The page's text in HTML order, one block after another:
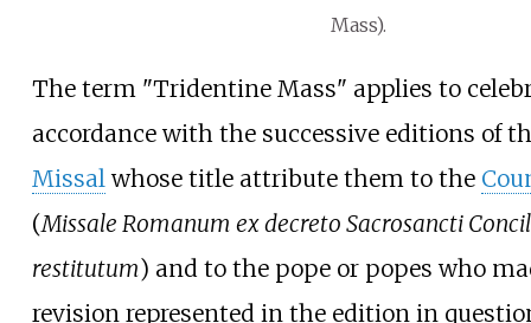
Mass).
The term "Tridentine Mass" applies to
accordance with the successive editions of
Missalwhose title attribute them to the
(Missale Romanum ex decreto Sacrosancti
restitutum) and to the pope or popes who
revision represented in the edition in